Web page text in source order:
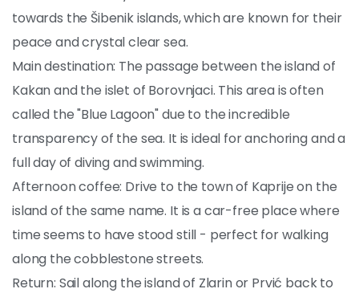
towards the Šibenik islands, which are known for their
peace and crystal clear sea.
Main destination: The passage between the island of
Kakan and the islet of Borovnjaci. This area is often
called the "Blue Lagoon" due to the incredible
transparency of the sea. It is ideal for anchoring and a
full day of diving and swimming.
Afternoon coffee: Drive to the town of Kaprije on the
island of the same name. It is a car-free place where
time seems to have stood still - perfect for walking
along the cobblestone streets.
Return: Sail along the island of Zlarin or Prvić back to